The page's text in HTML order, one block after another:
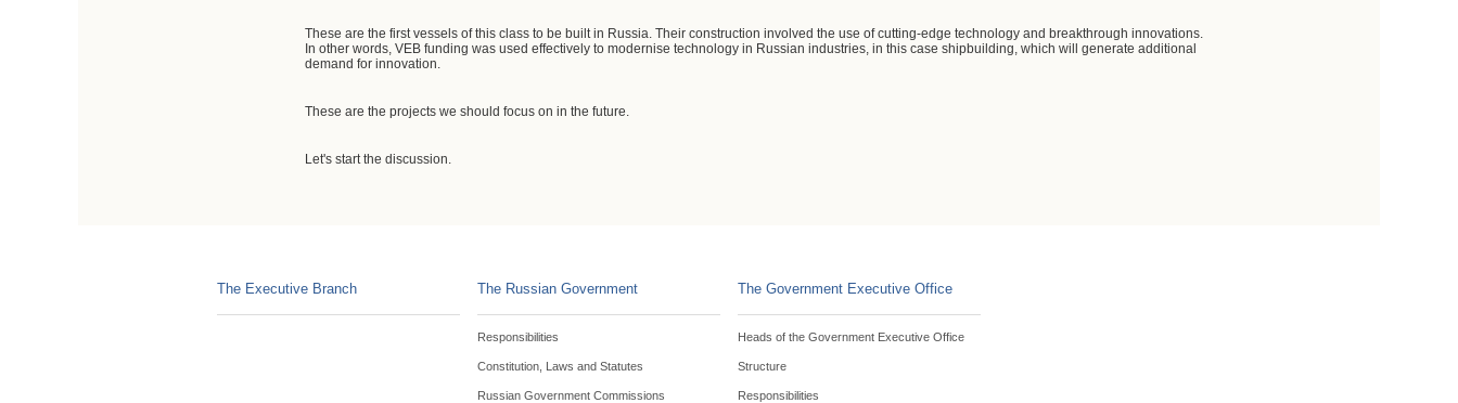
These are the first vessels of this class to be built in Russia. Their construction involved the use of cutting-edge technology and breakthrough innovations.
In other words, VEB funding was used effectively to modernise technology in Russian industries, in this case shipbuilding, which will generate additional
demand for innovation.
These are the projects we should focus on in the future.
Let's start the discussion.
The Executive Branch The Russian Government
Responsibilities
Constitution, Laws and Statutes
Russian Government Commissions
The Government Executive Office
Heads of the Government Executive Office
Structure
Responsibilities